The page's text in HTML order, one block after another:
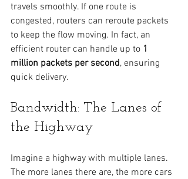
travels smoothly. If one route is
congested, routers can reroute packets
to keep the flow moving. In fact, an
efficient router can handle up to 1
million packets per second, ensuring
quick delivery.
Bandwidth: The Lanes of
the Highway
Imagine a highway with multiple lanes.
The more lanes there are, the more cars